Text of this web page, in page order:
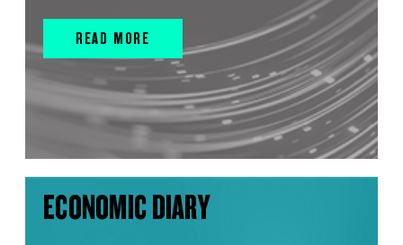
READ MORE
ECONOMIC DIARY